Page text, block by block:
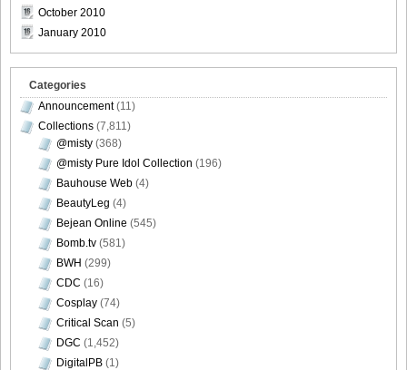
October 2010
January 2010
Categories
Announcement(11)
Collections (7,811)
@misty (368)
@misty Pure Idol Collection (196)
Bauhouse Web (4)
BeautyLeg (4)
Bejean Online (545)
Bomb.tv (581)
BWH (299)
CDC (16)
Cosplay (74)
Critical Scan (5)
DGC (1,452)
DigitalPB (1)